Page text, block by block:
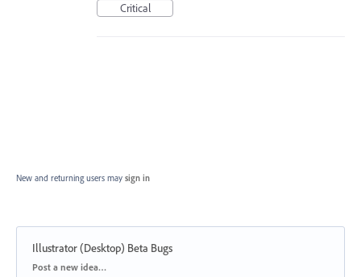
Critical
New and returning users may sign in
Illustrator (Desktop) Beta Bugs
Categories
Post a new idea…